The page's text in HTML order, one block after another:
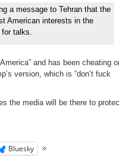
a message to Tehran that the
American interests in the
for talks.
and has been cheating
version, which is “don’t fuck
the media will be there to
Bluesky